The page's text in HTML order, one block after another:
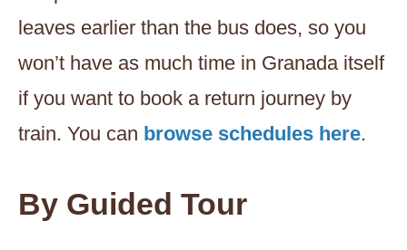
leaves earlier than the bus does, so you
won’t have as much time in Granada itself
if you want to book a return journey by
train. You can browse schedules here.
By Guided Tour